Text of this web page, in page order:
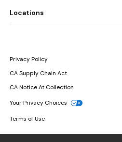
Locations
Privacy Policy
CA Supply Chain Act
CA Notice At Collection
Your Privacy Choices
Terms of Use